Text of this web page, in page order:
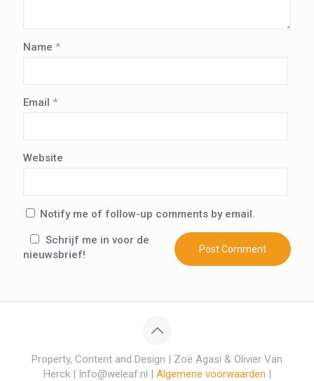
Name *
Email *
Website
Notify me of follow-up comments by email.
Schrijf me in voor de
nieuwsbrief!
Property, Content and Design | Zoë Agasi & Olivier Van
Herck | Info@weleaf.nl | Algemene voorwaarden |